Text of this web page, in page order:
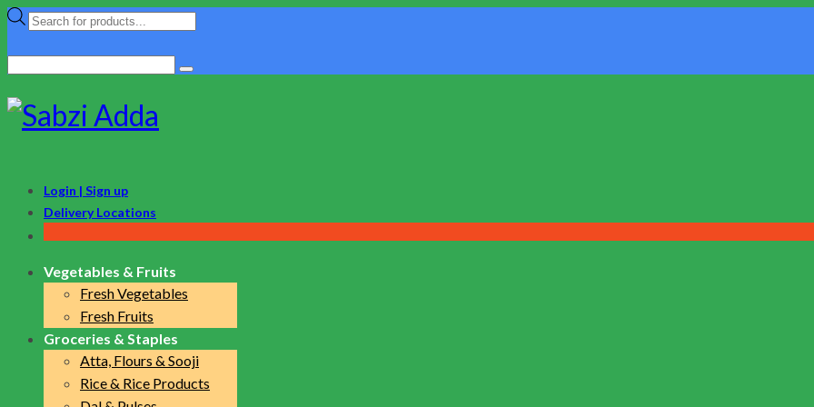
Products
Login | Sign up
Delivery Locations
Vegetables & Fruits
Fresh Vegetables
Fresh Fruits
Groceries & Staples
Atta, Flours & Sooji
Rice & Rice Products